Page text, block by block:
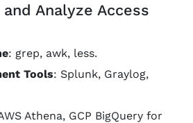
Analyze Access
: grep, awk, less.
Tools: Splunk, Graylog,
Athena, GCP BigQuery for